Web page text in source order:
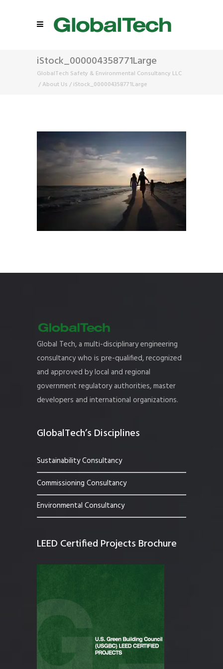
iStock_000004358771Large
GlobalTech Safety & Environmental Consultancy LLC
/About Us / iStock_000004358771Large
Global Tech, a multi-disciplinary engineering
consultancy who is pre-qualified, recognized
and approved by local and regional
government regulatory authorities, master
developers and international organizations.
GlobalTech’s Disciplines
Sustainability Consultancy
Commissioning Consultancy
Environmental Consultancy
LEED Certified Projects Brochure